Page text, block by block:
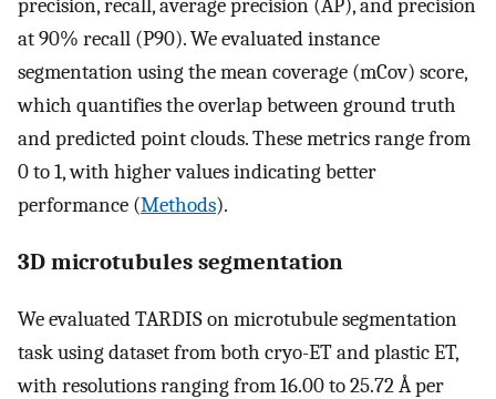
precision, recall, average precision (AP), and precision
at 90% recall (P90). We evaluated instance
segmentation using the mean coverage (mCov) score,
which quantifies the overlap between ground truth
and predicted point clouds. These metrics range from
0 to 1, with higher values indicating better
performance (Methods).
3D microtubules segmentation
We evaluated TARDIS on microtubule segmentation
task using dataset from both cryo-ET and plastic ET,
with resolutions ranging from 16.00 to 25.72 Å per